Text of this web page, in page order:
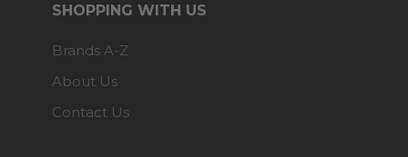
SHOPPING WITH US
Brands A-Z
About Us
Contact Us